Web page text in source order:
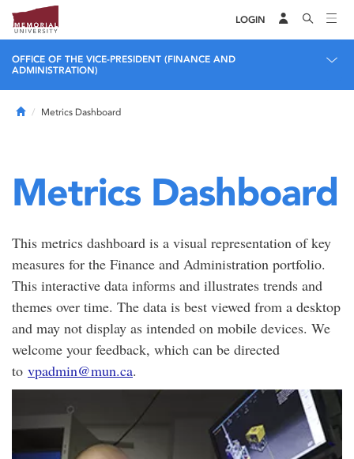
LOGIN
OFFICE OF THE VICE-PRESIDENT (FINANCE AND
ADMINISTRATION)
HomeMetrics Dashboard
Metrics Dashboard
This metrics dashboard is a visual representation of key
measures for the Finance and Administration portfolio.
This interactive data informs and illustrates trends and
themes over time. The data is best viewed from a desktop
and may not display as intended on mobile devices. We
welcome your feedback, which can be directed
to vpadmin@mun.ca.